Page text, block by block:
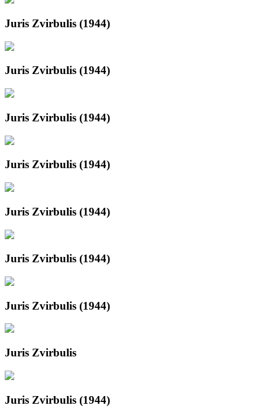
Juris Zvirbulis (1944)
Juris Zvirbulis (1944)
Juris Zvirbulis (1944)
Juris Zvirbulis (1944)
Juris Zvirbulis (1944)
Juris Zvirbulis (1944)
Juris Zvirbulis (1944)
Juris Zvirbulis
Juris Zvirbulis (1944)